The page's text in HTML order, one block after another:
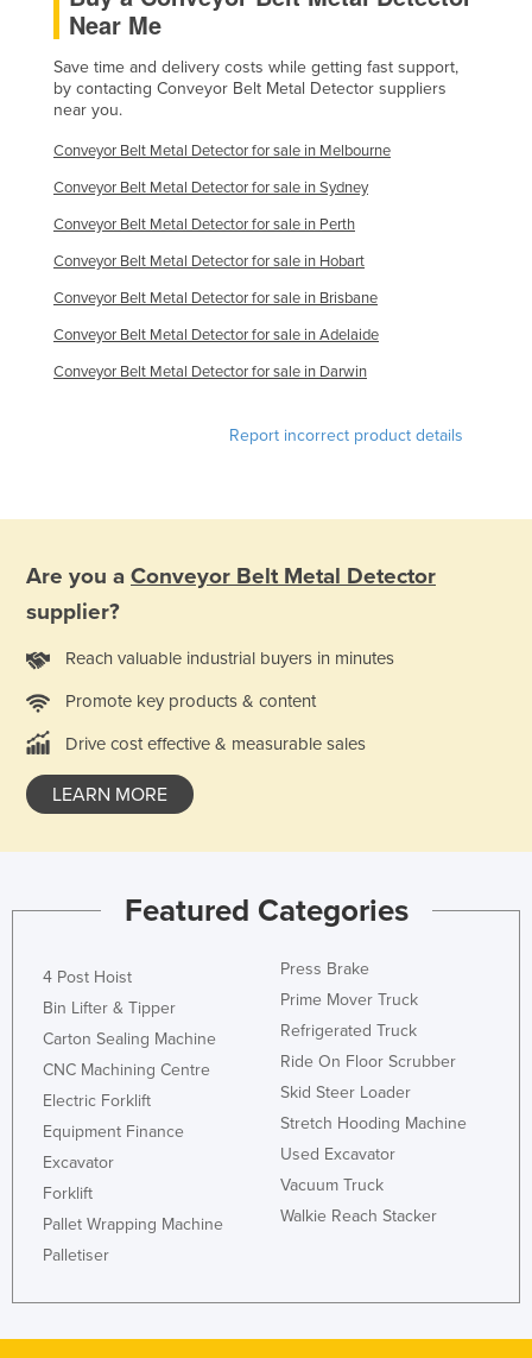
Finland
France
Georgia
Germany
Ghana
Greece
Grenada
Guatemala
Haiti
India
Indonesia
Iran
Jamaica
Japan
Kazakhstan
Kenya
Kiribati
Korea, North
Near Me
Save time and delivery costs while getting fast support,
by contacting Conveyor Belt Metal Detector suppliers
near you.
Conveyor Belt Metal Detector for sale in Melbourne
Conveyor Belt Metal Detector for sale in Sydney
Conveyor Belt Metal Detector for sale in Perth
Conveyor Belt Metal Detector for sale in Hobart
Conveyor Belt Metal Detector for sale in Brisbane
Conveyor Belt Metal Detector for sale in Adelaide
Conveyor Belt Metal Detector for sale in Darwin
Report incorrect product details
Are you a Conveyor Belt Metal Detector
supplier?
Reach valuable industrial buyers in minutes
Promote key products & content
Drive cost effective & measurable sales
LEARN MORE
Featured Categories
4 Post Hoist
Bin Lifter & Tipper
Carton Sealing Machine
CNC Machining Centre
Electric Forklift
Equipment Finance
Excavator
Forklift
Pallet Wrapping Machine
Palletiser
Press Brake
Prime Mover Truck
Refrigerated Truck
Ride On Floor Scrubber
Skid Steer Loader
Stretch Hooding Machine
Used Excavator
Vacuum Truck
Walkie Reach Stacker